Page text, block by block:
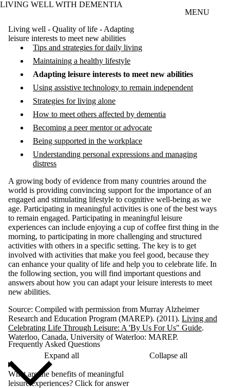
Skip to main content
LIVING WELL WITH DEMENTIA
MENU
Living well - Quality of life - Adapting
leisure interests to meet new abilities
Tips and strategies for daily living
Maintaining a healthy lifestyle
Adapting leisure interests to meet new abilities
Using assistive technology to remain independent
Strategies for living alone
How to meet others affected by dementia
Becoming a peer mentor or advocate
Being supported in the workplace
Understanding personal expressions and managing
distress
A growing body of evidence from many countries around the
world is providing convincing support for the importance of an
engaged and stimulating lifestyle to cognitive well-being as we
age. Participating in meaningful activities is one of the best ways
to remain engaged. Participating in meaningful leisure
experiences can include enjoying a cup of coffee first thing in the
morning, to participating in more challenging and structured
activities with others in a specific setting. The key is to get
involved with activities that make you feel good, because they
can enhance your quality of life and help you to celebrate life. In
the following section, you will find important questions and
answers about how you can adapt your leisure interests to meet
new abilities.
Source: Compiled with permission from Murray Alzheimer
Research and Education Program (MAREP). (2011). Living and
Celebrating Life Through Leisure: A 'By Us For Us" Guide.
Waterloo, Canada, University of Waterloo: MAREP.
Frequently Asked Questions
Expand all
Collapse all
What are the benefits of meaningful
leisure experiences? Click for answer